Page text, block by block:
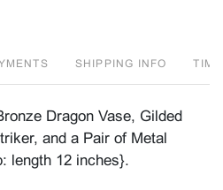
SHIPPING INFO
Dragon Vase, Gilded
and a Pair of Metal
length 12 inches}.